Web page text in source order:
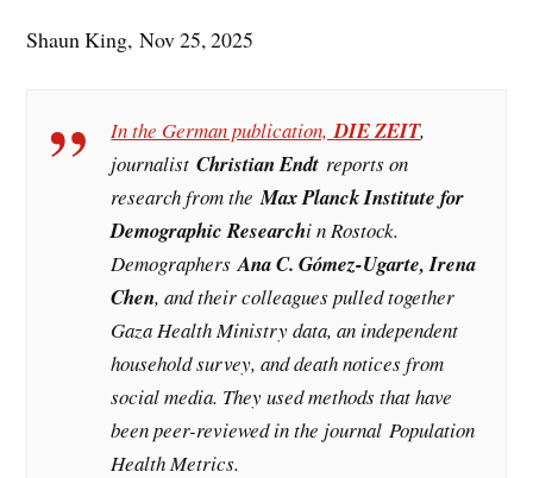
Shaun King, Nov 25, 2025
In the German publication,DIE ZEIT,
journalistChristian Endt reports on
research from theMax Planck Institute for
Demographic Researchi n Rostock.
DemographersAna C. Gómez-Ugarte, Irena
Chen, and their colleagues pulled together
Gaza Health Ministry data, an independent
household survey, and death notices from
social media. They used methods that have
been peer-reviewed in the journalPopulation
Health Metrics.